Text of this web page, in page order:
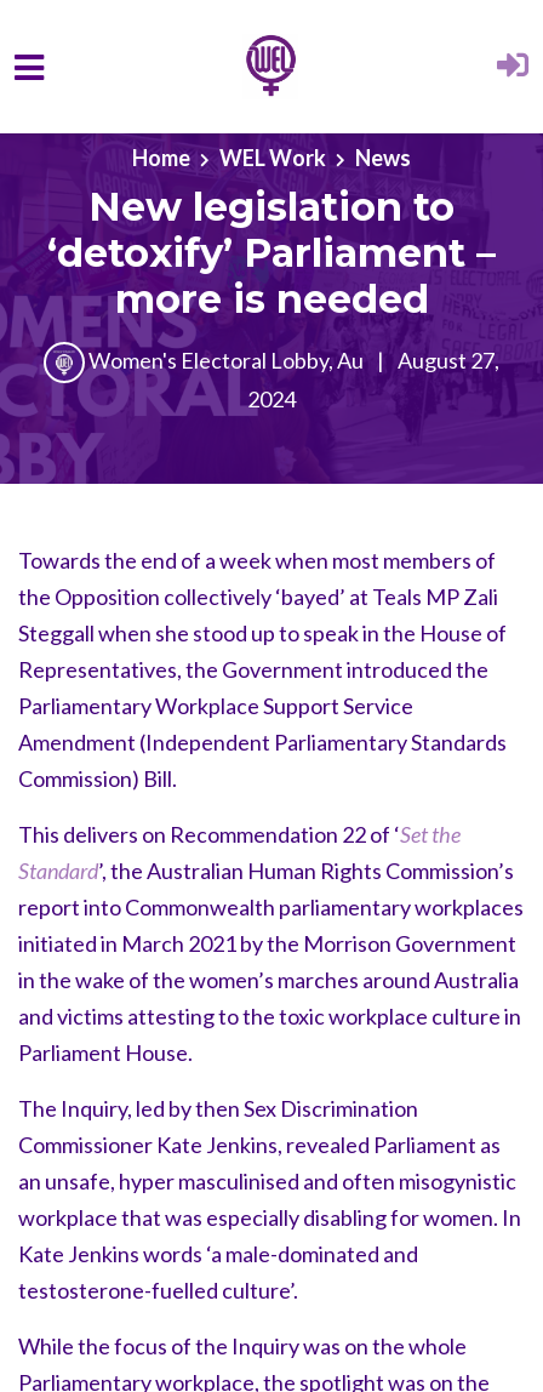
Skip to main content
Home WEL Work News
New legislation to
‘detoxify’ Parliament –
more is needed
Women's Electoral Lobby, Au | August 27,
2024
Towards the end of a week when most members of
the Opposition collectively ‘bayed’ at Teals MP Zali
Steggall when she stood up to speak in the House of
Representatives, the Government introduced the
Parliamentary Workplace Support Service
Amendment (Independent Parliamentary Standards
Commission) Bill.
This delivers on Recommendation 22 of ‘Set the
Standard’, the Australian Human Rights Commission’s
report into Commonwealth parliamentary workplaces
initiated in March 2021 by the Morrison Government
in the wake of the women’s marches around Australia
and victims attesting to the toxic workplace culture in
Parliament House.
The Inquiry, led by then Sex Discrimination
Commissioner Kate Jenkins, revealed Parliament as
an unsafe, hyper masculinised and often misogynistic
workplace that was especially disabling for women. In
Kate Jenkins words ‘a male-dominated and
testosterone-fuelled culture’.
While the focus of the Inquiry was on the whole
Parliamentary workplace, the spotlight was on the